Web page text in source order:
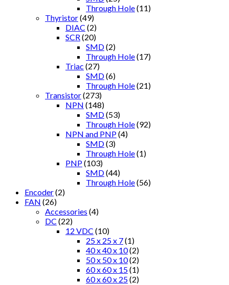
Through Hole(11)
Thyristor(49)
DIAC (2)
SCR (20)
SMD(2)
Through Hole(17)
Triac (27)
SMD(6)
Through Hole(21)
Transistor(273)
NPN (148)
SMD(53)
Through Hole(92)
NPN and PNP(4)
SMD(3)
Through Hole(1)
PNP(103)
SMD(44)
Through Hole(56)
Encoder(2)
FAN (26)
Accessories (4)
DC (22)
12 VDC (10)
25 x 25 x 7(1)
40 x 40 x 10(2)
50 x 50 x 10(2)
60 x 60 x 15(1)
60 x 60 x 25(2)